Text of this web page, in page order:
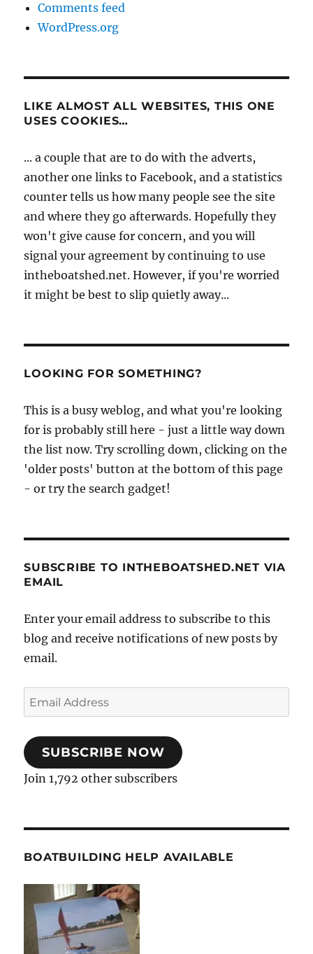
Comments feed
WordPress.org
LIKE ALMOST ALL WEBSITES, THIS ONE
USES COOKIES…
... a couple that are to do with the adverts,
another one links to Facebook, and a statistics
counter tells us how many people see the site
and where they go afterwards. Hopefully they
won't give cause for concern, and you will
signal your agreement by continuing to use
intheboatshed.net. However, if you're worried
it might be best to slip quietly away...
LOOKING FOR SOMETHING?
This is a busy weblog, and what you're looking
for is probably still here - just a little way down
the list now. Try scrolling down, clicking on the
'older posts' button at the bottom of this page
- or try the search gadget!
SUBSCRIBE TO INTHEBOATSHED.NET VIA
EMAIL
Enter your email address to subscribe to this
blog and receive notifications of new posts by
email.
Email
Address
SUBSCRIBE NOW
Join 1,792 other subscribers
BOATBUILDING HELP AVAILABLE